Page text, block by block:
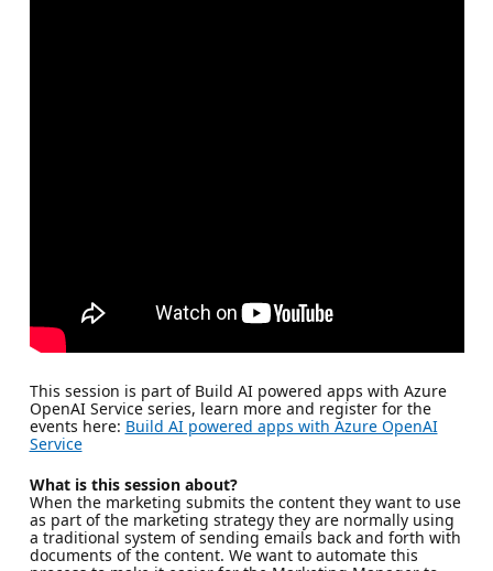
This session is part of Build AI powered apps with Azure
OpenAI Service series, learn more and register for the
events here: Build AI powered apps with Azure OpenAI
Service
What is this session about?
When the marketing submits the content they want to use
as part of the marketing strategy they are normally using
a traditional system of sending emails back and forth with
documents of the content. We want to automate this